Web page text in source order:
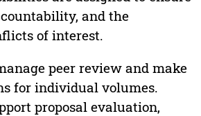
and the
of interest.
peer review and make
for individual volumes.
proposal evaluation,